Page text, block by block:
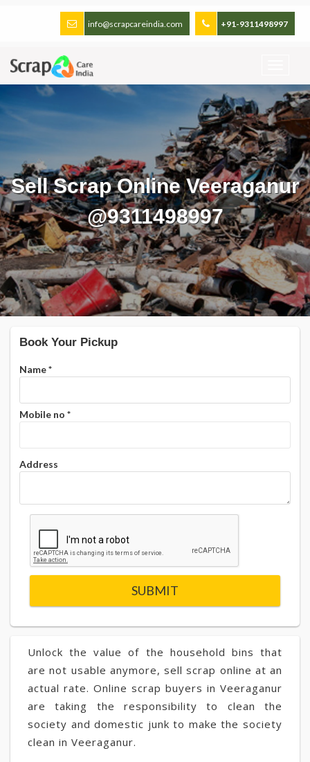
+91-9311498997
info@scrapcareindia.com
Sell Scrap Online Veeraganur
@9311498997
Unlock the value of the household bins that
are not usable anymore, sell scrap online at an
actual rate. Online scrap buyers in Veeraganur
are taking the responsibility to clean the
society and domestic junk to make the society
clean in Veeraganur.
Book Your Pickup
Name*
Mobile no *
Address